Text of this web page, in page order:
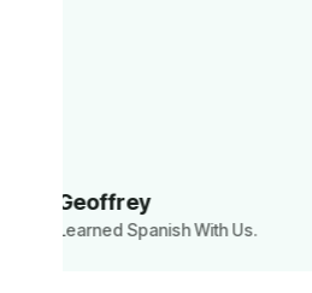
Learned English With